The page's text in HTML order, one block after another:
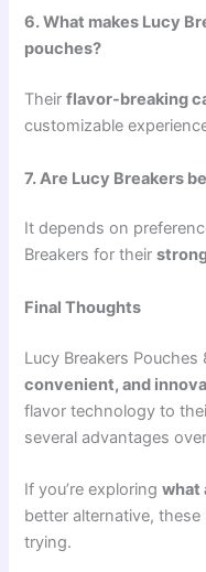
6. What makes Lucy
pouches?
Theirflavor-breaking
customizable
7. Are Lucy Breakers
It depends on
Breakers for their
Final Thoughts
Lucy Breakers Pouches
convenient, and
flavor technology to
several advantages
If you’re exploringwhat
better alternative,
trying.